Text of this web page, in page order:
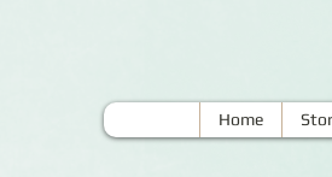
Home